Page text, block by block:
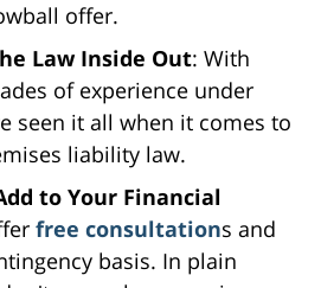
offer.
Law Inside Out: With
of experience under
seen it all when it comes to
liability law.
to Your Financial
free consultations and
basis. In plain